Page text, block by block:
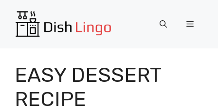
content
Menu
EASY DESSERT
RECIPE